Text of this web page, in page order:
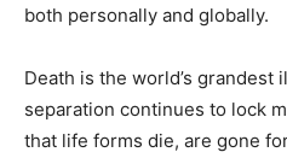
both personally and globally.
Death is the world’s grandest
separation continues to lock
that life forms die, are gone